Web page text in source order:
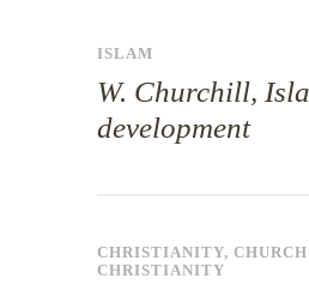
ISLAM
W. Churchill,
development
CHRISTIANITY,
CHRISTIANITY